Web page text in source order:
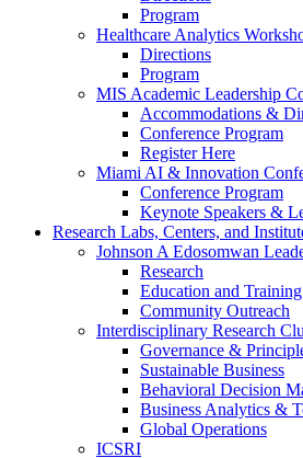
Program
Healthcare Analytics
Directions
Program
MIS Academic Leadership
Accommodations &
Conference Program
Register Here
Miami AI & Innovation
Conference Program
Keynote Speakers &
Research Labs, Centers, and
Johnson A Edosomwan
Research
Education and Training
Community Outreach
Interdisciplinary Research
Governance &
Sustainable Business
Behavioral Decision
Business Analytics &
Global Operations
ICSRI